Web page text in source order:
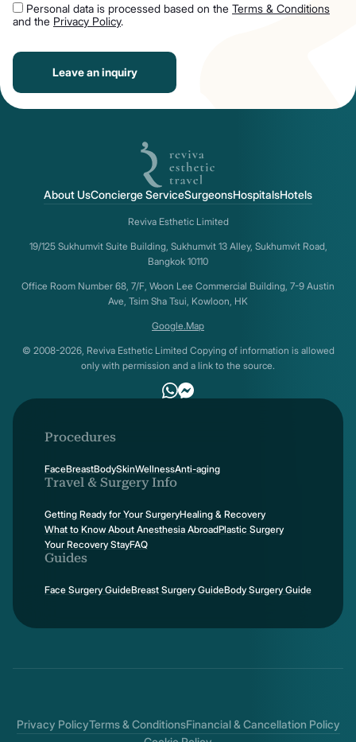
Personal data is processed based on the Terms & Conditions
and the Privacy Policy.
Leave an inquiry
About UsConcierge ServiceSurgeonsHospitalsHotels
Reviva Esthetic Limited
19/125 Sukhumvit Suite Building, Sukhumvit 13 Alley, Sukhumvit Road,
Bangkok 10110
Office Room Number 68, 7/F, Woon Lee Commercial Building, 7-9 Austin
Ave, Tsim Sha Tsui, Kowloon, HK
Google.Map
© 2008-2026, Reviva Esthetic Limited Copying of information is allowed
only with permission and a link to the source.
Procedures
FaceBreastBodySkinWellnessAnti-aging
Travel & Surgery Info
Getting Ready for Your SurgeryHealing & Recovery
What to Know About Anesthesia AbroadPlastic Surgery
Your Recovery StayFAQ
Guides
Face Surgery GuideBreast Surgery GuideBody Surgery Guide
Privacy PolicyTerms & ConditionsFinancial & Cancellation Policy